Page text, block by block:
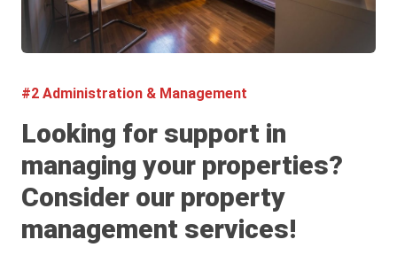
#2 Administration & Management
Looking for support in
managing your properties?
Consider our property
management services!